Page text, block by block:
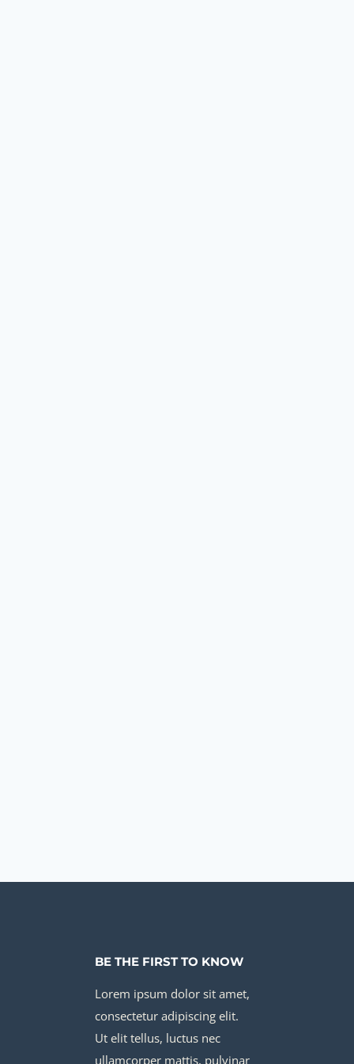
BE THE FIRST TO KNOW
Lorem ipsum dolor sit amet,
consectetur adipiscing elit.
Ut elit tellus, luctus nec
ullamcorper mattis, pulvinar